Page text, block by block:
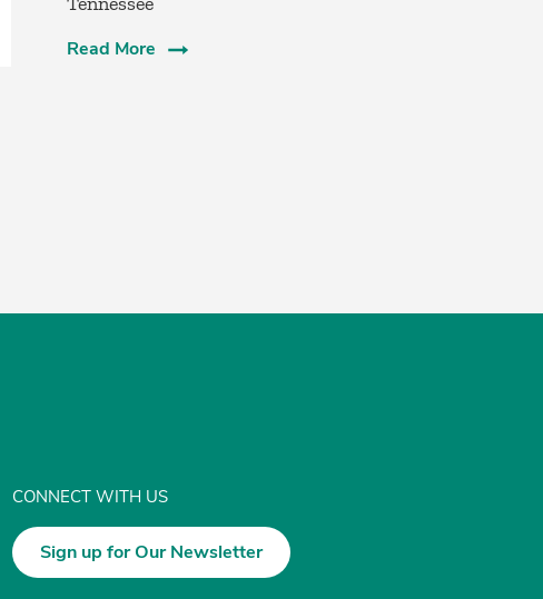
Read More
CONNECT WITH US
Sign up for Our Newsletter